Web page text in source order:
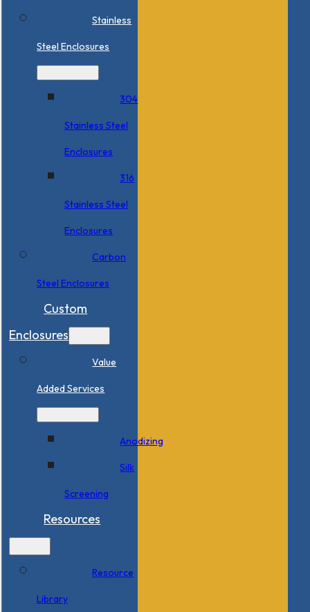
Stainless
Steel Enclosures
304
Stainless Steel
Enclosures
316
Stainless Steel
Enclosures
Carbon
Steel Enclosures
Custom
Enclosures
Value
Added Services
Anodizing
Silk
Screening
Resources
Resource
Library